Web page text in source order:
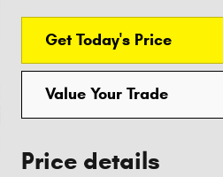
Get Today's Price
Value Your Trade
Price details